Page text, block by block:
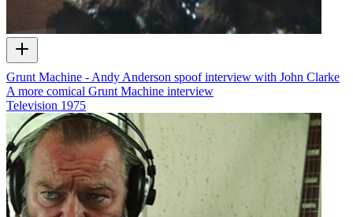
Grunt Machine - Andy Anderson spoof interview with John Clarke
A more comical Grunt Machine interview
Television 1975